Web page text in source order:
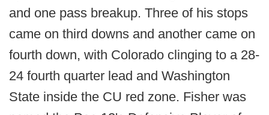
and one pass breakup. Three of his stops
came on third downs and another came on
fourth down, with Colorado clinging to a 28-
24 fourth quarter lead and Washington
State inside the CU red zone. Fisher was